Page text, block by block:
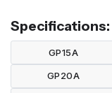
Specifications:
GP15A
GP20A